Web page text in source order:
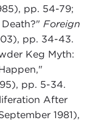
pp. 54-79;
Foreign
pp. 34-43.
Keg Myth:
pp. 5-34.
After
1981),